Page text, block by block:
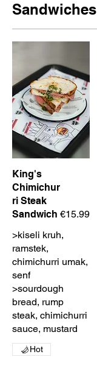
Sandwiches
King's
Chimichur
ri Steak
Sandwich
>kiseli kruh,
ramstek,
chimichurri umak,
senf
>sourdough
bread, rump
steak, chimichurri
sauce, mustard
€15.99
Hot